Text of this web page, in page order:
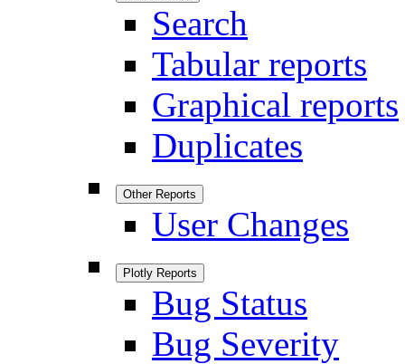
Search
Tabular reports
Graphical reports
Duplicates
Other Reports
User Changes
Plotly Reports
Bug Status
Bug Severity